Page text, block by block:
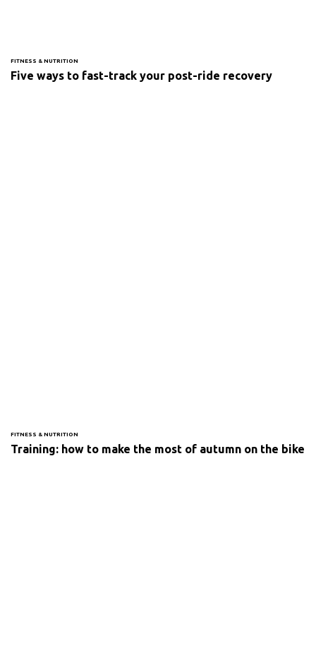
FITNESS & NUTRITION
Five ways to fast-track your post-ride recovery
FITNESS & NUTRITION
Training: how to make the most of autumn on the bike